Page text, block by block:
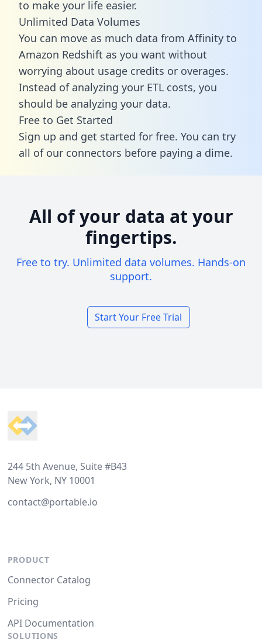
to make your life easier.
Unlimited Data Volumes
You can move as much data from Affinity to
Amazon Redshift as you want without
worrying about usage credits or overages.
Instead of analyzing your ETL costs, you
should be analyzing your data.
Free to Get Started
Sign up and get started for free. You can try
all of our connectors before paying a dime.
All of your data at your
fingertips.
Free to try. Unlimited data volumes. Hands-on
support.
Start Your Free Trial
244 5th Avenue, Suite #B43
New York, NY 10001
contact@portable.io
PRODUCT
Connector Catalog
Pricing
API Documentation
SOLUTIONS